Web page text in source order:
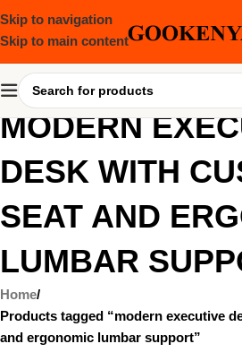
Skip to navigation
Skip to main content
MODERN
DESK WITH
SEAT AND
LUMBAR
Home
Products tagged “modern executive
and ergonomic lumbar support”